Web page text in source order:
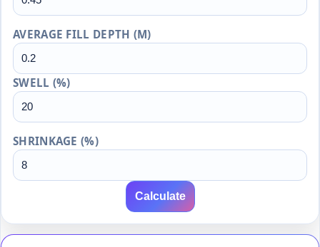
AVERAGE FILL DEPTH (M)
SWELL (%)
SHRINKAGE (%)
Calculate